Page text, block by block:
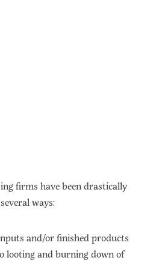
firms have been drastically
ways:
and/or finished products
looting and burning down of